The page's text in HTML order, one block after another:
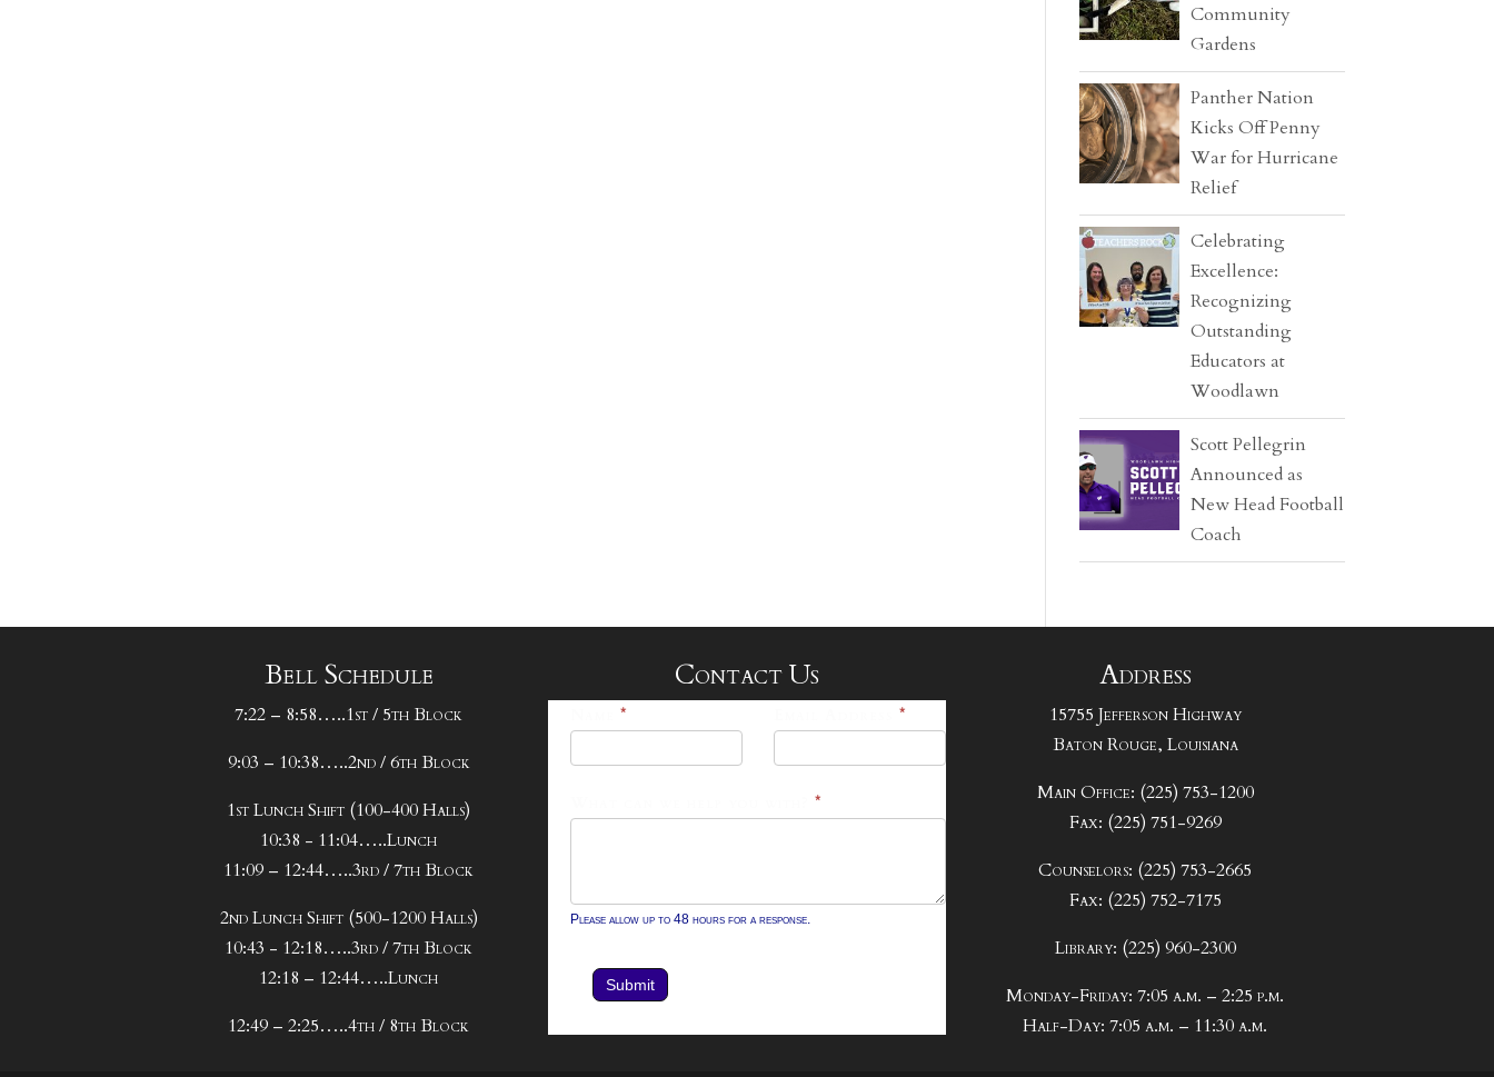
Community
Gardens
Panther Nation
Kicks Off Penny
War for Hurricane
Relief
Celebrating
Excellence:
Recognizing
Outstanding
Educators at
Woodlawn
Scott Pellegrin
Announced as
New Head Football
Coach
Bell Schedule
7:22 – 8:58…..1st / 5th Block
9:03 – 10:38…..2nd / 6th Block
1st Lunch Shift (100-400 Halls)
10:38 - 11:04…..Lunch
11:09 – 12:44…..3rd / 7th Block
2nd Lunch Shift (500-1200 Halls)
10:43 - 12:18…..3rd / 7th Block
12:18 – 12:44…..Lunch
12:49 – 2:25…..4th / 8th Block
Contact Us
* *
*
Please allow up to 48 hours for a response.
Submit
Address
15755 Jefferson Highway
Baton Rouge, Louisiana
Main Office: (225) 753-1200
Fax: (225) 751-9269
Counselors: (225) 753-2665
Fax: (225) 752-7175
Library: (225) 960-2300
Monday-Friday: 7:05 a.m. – 2:25 p.m.
Half-Day: 7:05 a.m. – 11:30 a.m.